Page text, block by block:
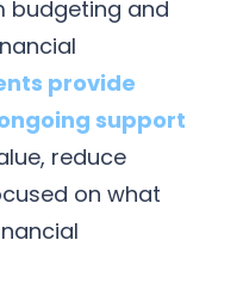
budgeting and
provide
support
reduce
on what